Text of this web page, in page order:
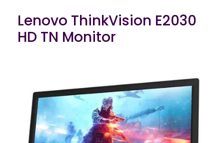
Lenovo ThinkVision E2030
HD TN Monitor